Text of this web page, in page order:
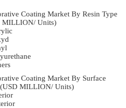
Coating Market By Resin Type
MILLION/ Units)
Coating Market By Surface
MILLION/ Units)